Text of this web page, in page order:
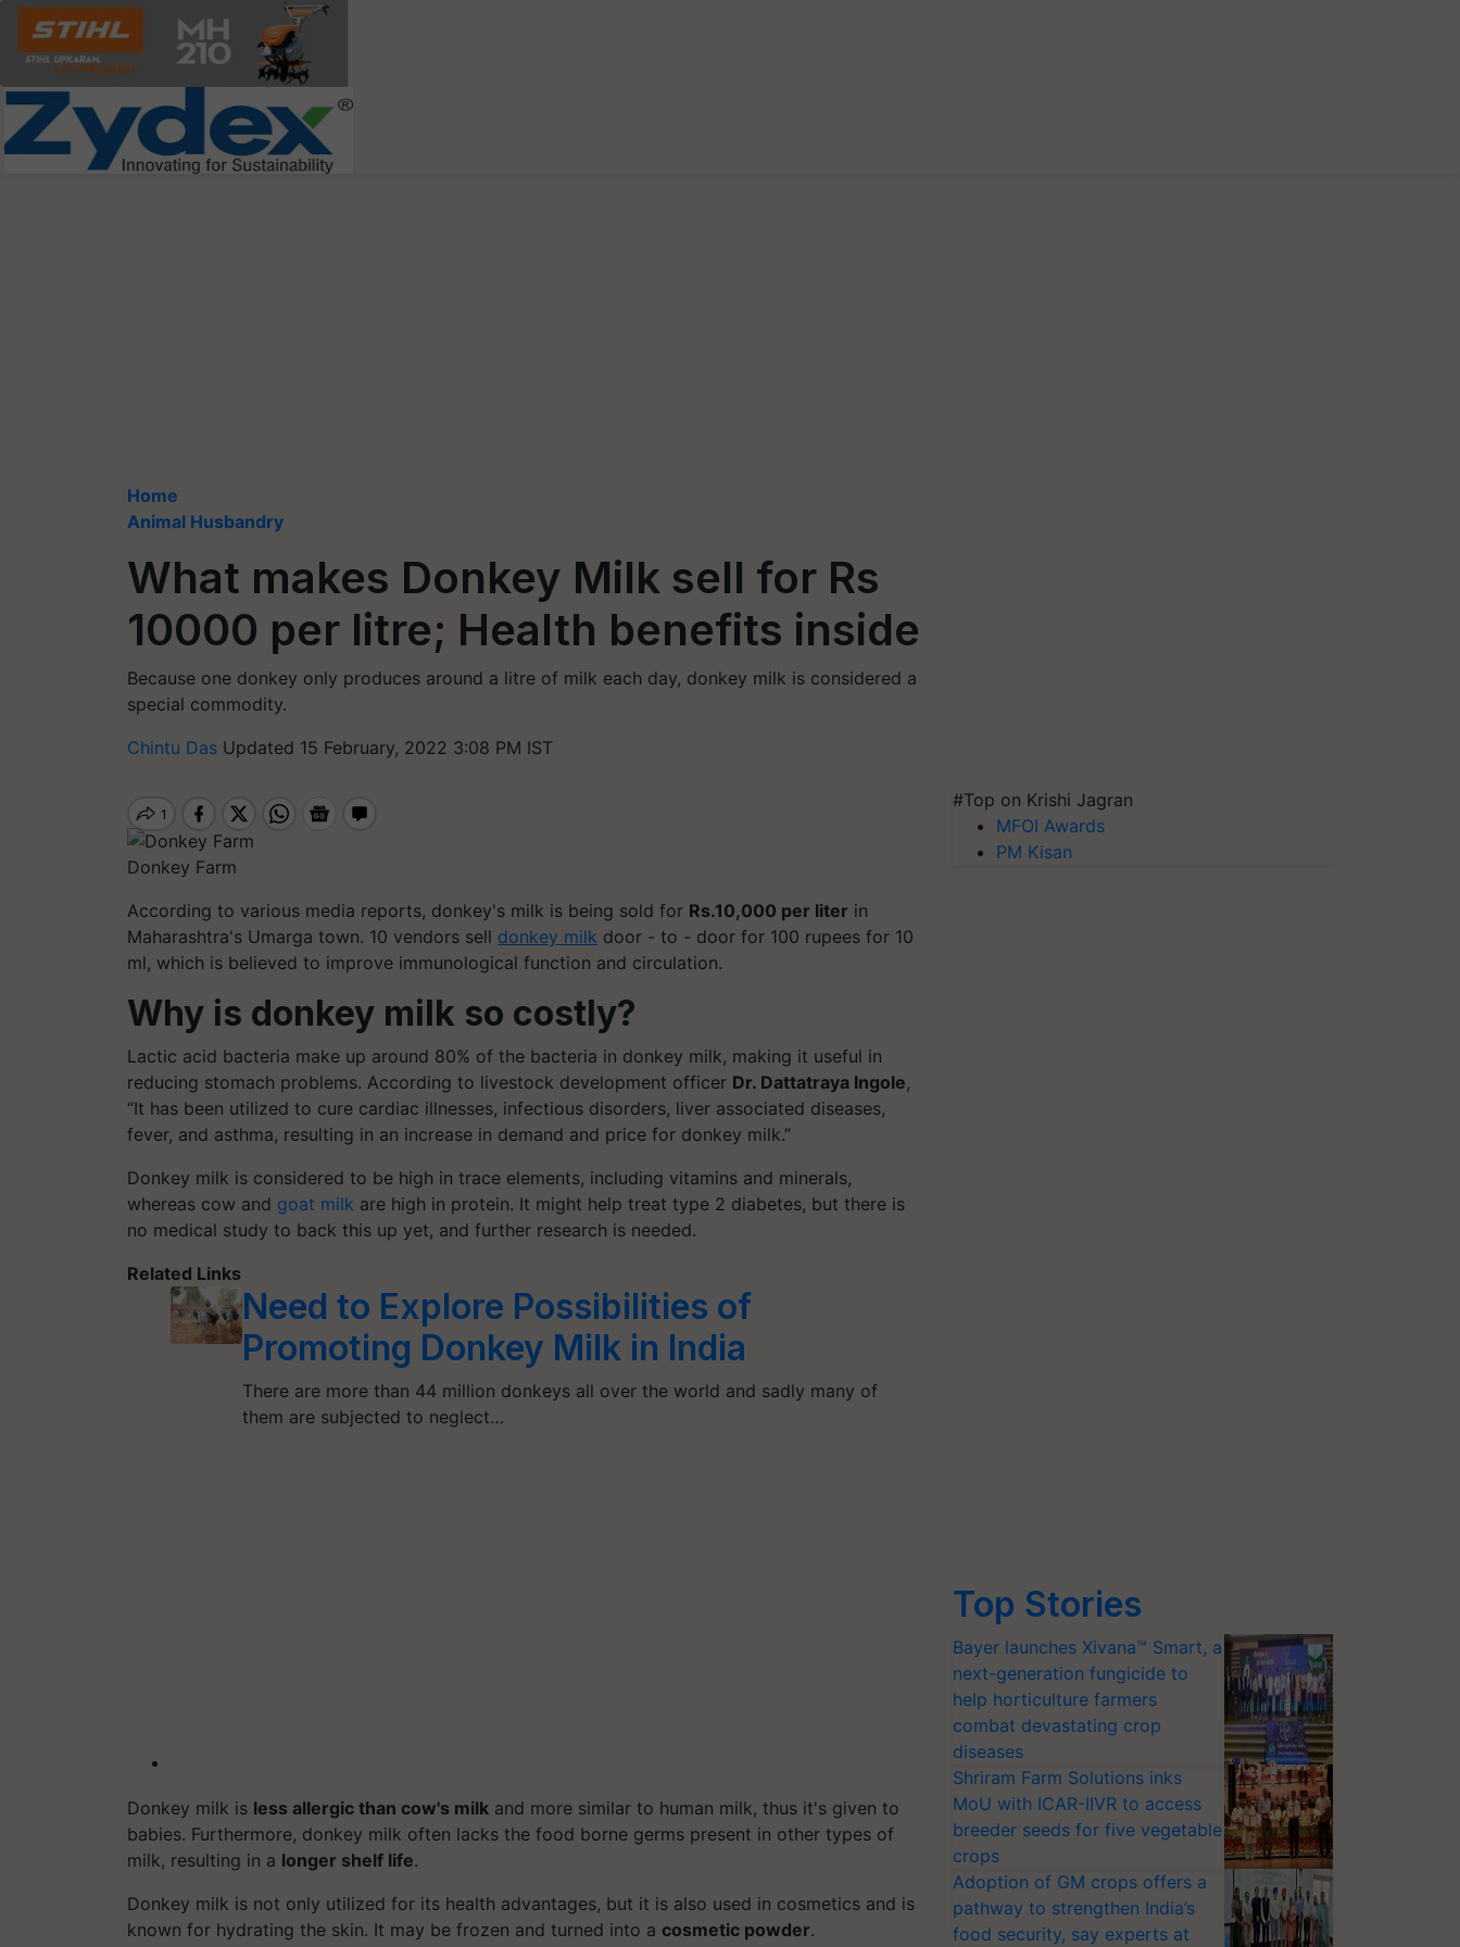
Home
Animal Husbandry
What makes Donkey Milk sell for Rs
10000 per litre; Health benefits inside
Because one donkey only produces around a litre of milk each day, donkey milk is considered a
special commodity.
Chintu Das Updated 15 February, 2022 3:08 PM IST
Donkey Farm
According to various media reports, donkey's milk is being sold for Rs.10,000 per liter in
Maharashtra's Umarga town. 10 vendors sell donkey milk door - to - door for 100 rupees for 10
ml, which is believed to improve immunological function and circulation.
Why is donkey milk so costly?
Lactic acid bacteria make up around 80% of the bacteria in donkey milk, making it useful in
reducing stomach problems. According to livestock development officer Dr. Dattatraya Ingole,
“It has been utilized to cure cardiac illnesses, infectious disorders, liver associated diseases,
fever, and asthma, resulting in an increase in demand and price for donkey milk.”
Donkey milk is considered to be high in trace elements, including vitamins and minerals,
whereas cow and goat milk are high in protein. It might help treat type 2 diabetes, but there is
no medical study to back this up yet, and further research is needed.
Related Links
Need to Explore Possibilities of
Promoting Donkey Milk in India
There are more than 44 million donkeys all over the world and sadly many of
them are subjected to neglect…
Donkey milk is less allergic than cow's milk and more similar to human milk, thus it's given to
babies. Furthermore, donkey milk often lacks the food borne germs present in other types of
milk, resulting in a longer shelf life.
Donkey milk is not only utilized for its health advantages, but it is also used in cosmetics and is
known for hydrating the skin. It may be frozen and turned into a cosmetic powder.
#Top on Krishi Jagran
MFOI Awards
PM Kisan
Top Stories
Bayer launches Xivana™ Smart, a
next-generation fungicide to
help horticulture farmers
combat devastating crop
diseases
Shriram Farm Solutions inks
MoU with ICAR-IIVR to access
breeder seeds for five vegetable
crops
Adoption of GM crops offers a
pathway to strengthen India’s
food security, say experts at